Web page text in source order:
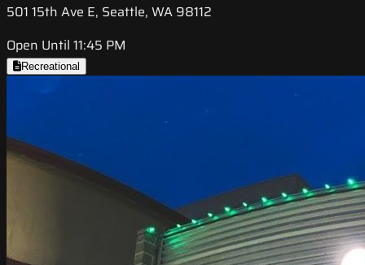
501 15th Ave E, Seattle, WA 98112
Open Until 11:45 PM
Recreational